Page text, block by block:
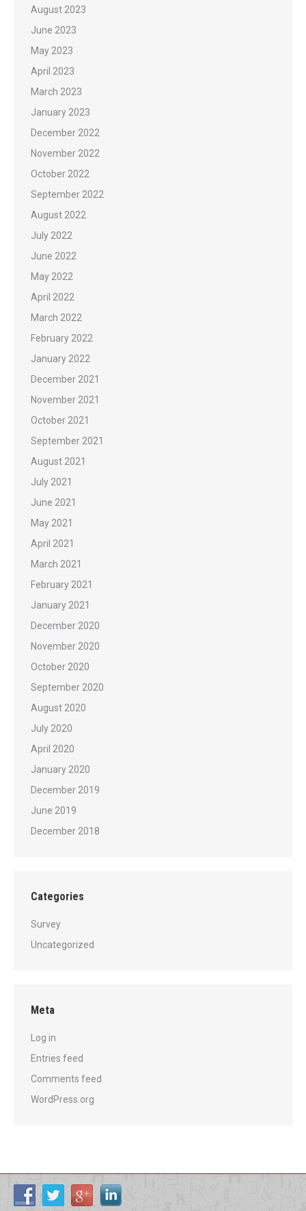
August 2023
June 2023
May 2023
April 2023
March 2023
January 2023
December 2022
November 2022
October 2022
September 2022
August 2022
July 2022
June 2022
May 2022
April 2022
March 2022
February 2022
January 2022
December 2021
November 2021
October 2021
September 2021
August 2021
July 2021
June 2021
May 2021
April 2021
March 2021
February 2021
January 2021
December 2020
November 2020
October 2020
September 2020
August 2020
July 2020
April 2020
January 2020
December 2019
June 2019
December 2018
Categories
Survey
Uncategorized
Meta
Log in
Entries feed
Comments feed
WordPress.org